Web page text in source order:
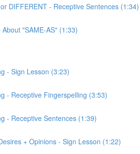
DIFFERENT - Receptive Sentences (1:34)
About "SAME-AS" (1:33)
- Sign Lesson (3:23)
- Receptive Fingerspelling (3:53)
- Receptive Sentences (1:39)
+ Opinions - Sign Lesson (1:22)